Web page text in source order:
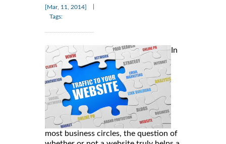
[Mar, 11, 2014]
Tags:
In
most business circles, the question of